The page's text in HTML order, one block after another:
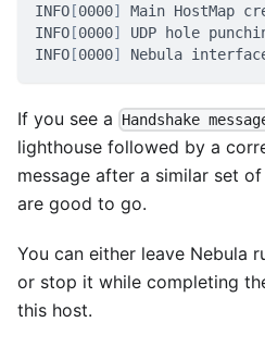
INFO [0000] Main
INFO [0000]
UDP hole
INFO [0000] Nebula
If you see a Handshake
lighthouse followed by a
message after a similar set
are good to go.
You can either leave Nebula
or stop it while completing
this host.